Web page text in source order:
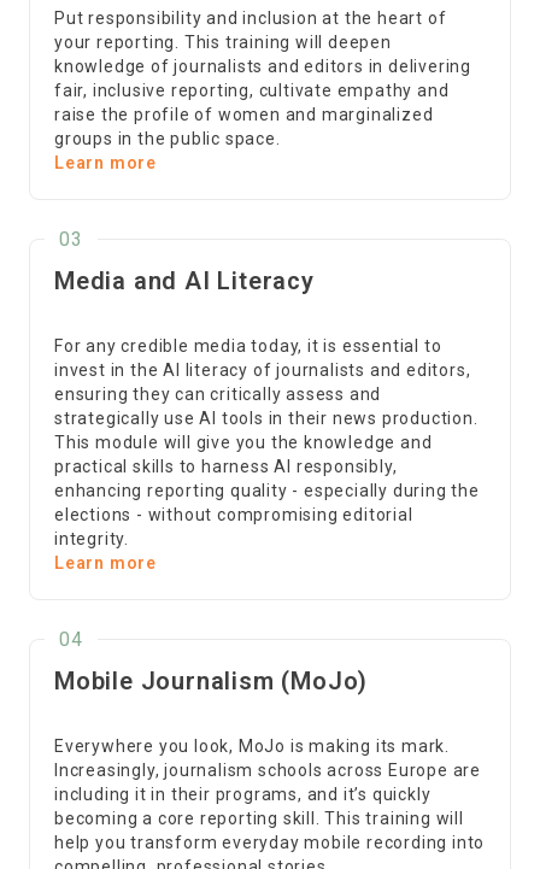
Put responsibility and inclusion at the heart of
your reporting. This training will deepen
knowledge of journalists and editors in delivering
fair, inclusive reporting, cultivate empathy and
raise the profile of women and marginalized
groups in the public space.
Learn more
03
Media and AI Literacy
For any credible media today, it is essential to
invest in the AI literacy of journalists and editors,
ensuring they can critically assess and
strategically use AI tools in their news production.
This module will give you the knowledge and
practical skills to harness AI responsibly,
enhancing reporting quality - especially during the
elections - without compromising editorial
integrity.
Learn more
04
Mobile Journalism (MoJo)
Everywhere you look, MoJo is making its mark.
Increasingly, journalism schools across Europe are
including it in their programs, and it’s quickly
becoming a core reporting skill. This training will
help you transform everyday mobile recording into